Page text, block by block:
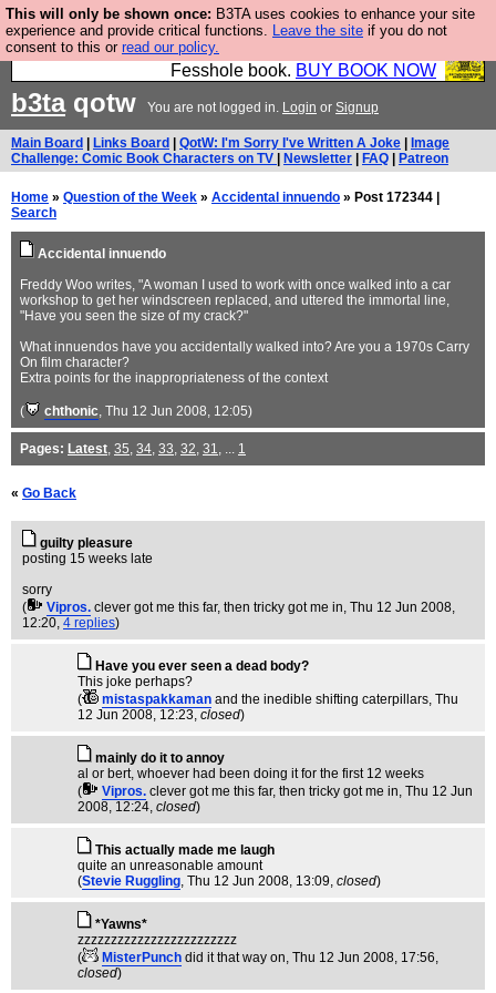
This will only be shown once: B3TA uses cookies to enhance your site
experience and provide critical functions. Leave the site if you do not
consent to this or read our policy.
Fesshole: The New FESStament is the Second
Coming the prophets predicted. Yes, it is the second
Fesshole book. BUY BOOK NOW
b3taqotw You are not logged in. Login or Signup
Main Board Links Board QotW: I'm Sorry I've Written A Joke
Image
Challenge: Comic Book Characters on TV
Newsletter FAQ Patreon
Home » Question of the Week » Accidental innuendo » Post 172344 |
Search
Accidental innuendo
Freddy Woo writes, "A woman I used to work with once walked into a car
workshop to get her windscreen replaced, and uttered the immortal line,
"Have you seen the size of my crack?"
What innuendos have you accidentally walked into? Are you a 1970s Carry
On film character?
Extra points for the inappropriateness of the context
( chthonic, Thu 12 Jun 2008, 12:05)
Pages: Latest, 35, 34, 33, 32, 31, ... 1
« Go Back
guilty pleasure
posting 15 weeks late
sorry
(
Vipros. clever got me this far, then tricky got me in, Thu 12 Jun 2008,
12:20, 4 replies)
Have you ever seen a dead body?
This joke perhaps?
(
mistaspakkaman and the inedible shifting caterpillars, Thu
12 Jun 2008, 12:23, closed)
mainly do it to annoy
al or bert, whoever had been doing it for the first 12 weeks
(
Vipros. clever got me this far, then tricky got me in, Thu 12 Jun
2008, 12:24, closed)
This actually made me laugh
quite an unreasonable amount
(Stevie Ruggling, Thu 12 Jun 2008, 13:09, closed)
*Yawns*
zzzzzzzzzzzzzzzzzzzzzzzz
(
MisterPunch did it that way on, Thu 12 Jun 2008, 17:56,
closed)